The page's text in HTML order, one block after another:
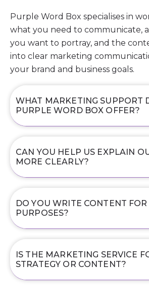
Purple Word Box specialises in
what you need to communicate,
you want to portray, and the
into clear marketing
your brand and business goals.
WHAT MARKETING SUPPORT
PURPLE WORD BOX OFFER?
CAN YOU HELP US EXPLAIN
MORE CLEARLY?
DO YOU WRITE CONTENT
PURPOSES?
IS THE MARKETING SERVICE
STRATEGY OR CONTENT?